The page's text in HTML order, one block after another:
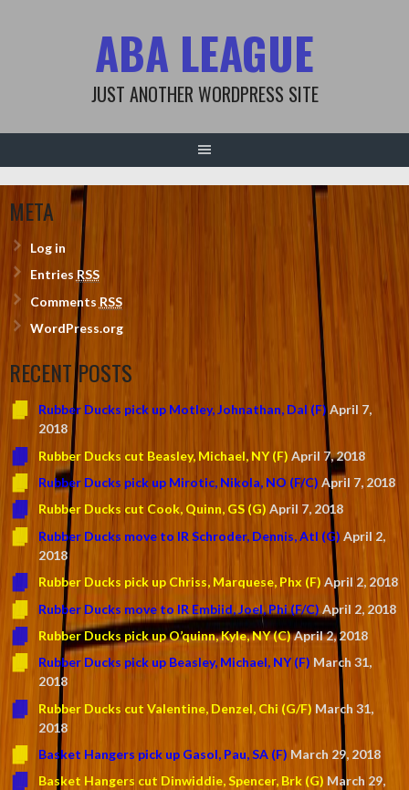
ABA LEAGUE
JUST ANOTHER WORDPRESS SITE
META
Log in
Entries RSS
Comments RSS
WordPress.org
RECENT POSTS
Rubber Ducks pick up Motley, Johnathan, Dal (F) April 7,
2018
Rubber Ducks cut Beasley, Michael, NY (F) April 7, 2018
Rubber Ducks pick up Mirotic, Nikola, NO (F/C) April 7, 2018
Rubber Ducks cut Cook, Quinn, GS (G) April 7, 2018
Rubber Ducks move to IR Schroder, Dennis, Atl (G) April 2,
2018
Rubber Ducks pick up Chriss, Marquese, Phx (F) April 2, 2018
Rubber Ducks move to IR Embiid, Joel, Phi (F/C) April 2, 2018
Rubber Ducks pick up O’quinn, Kyle, NY (C)April 2, 2018
Rubber Ducks pick up Beasley, Michael, NY (F) March 31,
2018
Rubber Ducks cut Valentine, Denzel, Chi (G/F) March 31,
2018
Basket Hangers pick up Gasol, Pau, SA (F) March 29, 2018
Basket Hangers cut Dinwiddie, Spencer, Brk (G) March 29,